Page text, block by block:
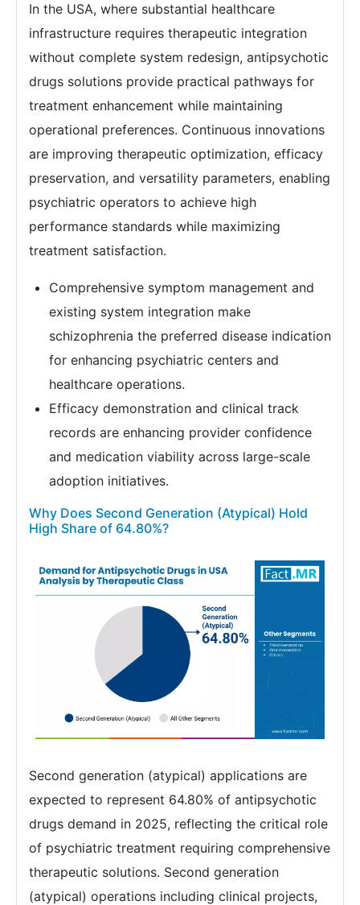
In the USA, where substantial healthcare
infrastructure requires therapeutic integration
without complete system redesign, antipsychotic
drugs solutions provide practical pathways for
treatment enhancement while maintaining
operational preferences. Continuous innovations
are improving therapeutic optimization, efficacy
preservation, and versatility parameters, enabling
psychiatric operators to achieve high
performance standards while maximizing
treatment satisfaction.
Comprehensive symptom management and
existing system integration make
schizophrenia the preferred disease indication
for enhancing psychiatric centers and
healthcare operations.
Efficacy demonstration and clinical track
records are enhancing provider confidence
and medication viability across large-scale
adoption initiatives.
Why Does Second Generation (Atypical) Hold
High Share of 64.80%?
Second generation (atypical) applications are
expected to represent 64.80% of antipsychotic
drugs demand in 2025, reflecting the critical role
of psychiatric treatment requiring comprehensive
therapeutic solutions. Second generation
(atypical) operations including clinical projects,